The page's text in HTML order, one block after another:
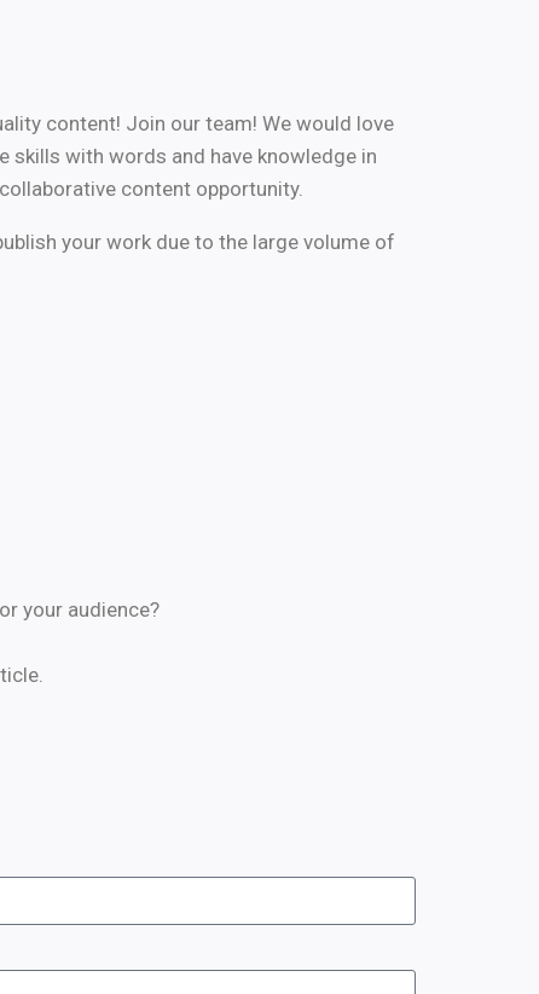
content! Join our team! We would love
skills with words and have knowledge in
content opportunity.
your work due to the large volume of
your audience?